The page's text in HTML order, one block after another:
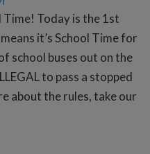
Time! Today is the 1st
it’s School Time for
school buses out on the
to pass a stopped
about the rules, take our